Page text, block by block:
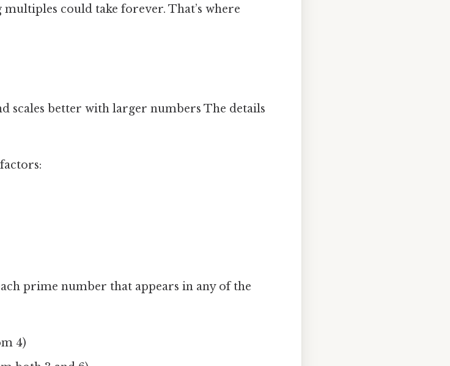
multiples could take forever. That’s where
scales better with larger numbers The details
prime number that appears in any of the
4)